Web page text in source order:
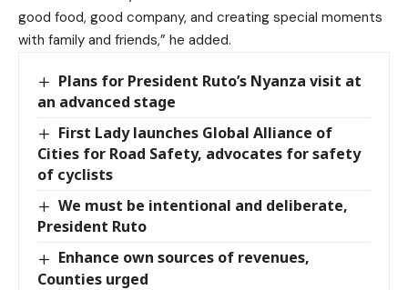
good food, good company, and creating special moments
with family and friends,” he added.
Plans for President Ruto’s Nyanza visit at
an advanced stage
First Lady launches Global Alliance of
Cities for Road Safety, advocates for safety
of cyclists
We must be intentional and deliberate,
President Ruto
Enhance own sources of revenues,
Counties urged